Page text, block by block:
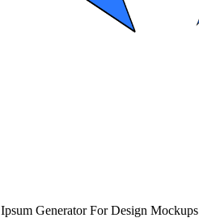
Generator For Design Mockups